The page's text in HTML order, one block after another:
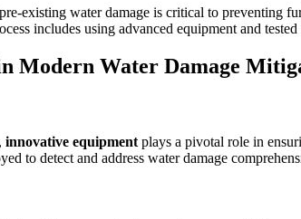
existing water damage is critical to preventing
includes using advanced equipment and
Modern Water Damage
innovative equipment plays a pivotal role in
to detect and address water damage